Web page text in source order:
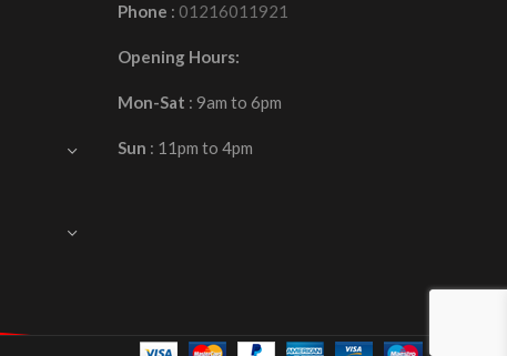
Phone : 01216011921
Opening Hours:
Mon-Sat : 9am to 6pm
Sun : 11pm to 4pm